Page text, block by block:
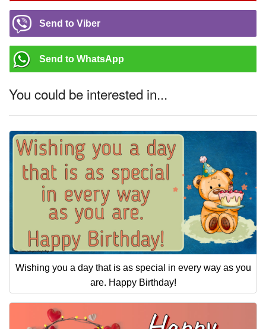
Send to Viber
Send to WhatsApp
You could be interested in...
Wishing you a day that is as special in every way as you
are. Happy Birthday!